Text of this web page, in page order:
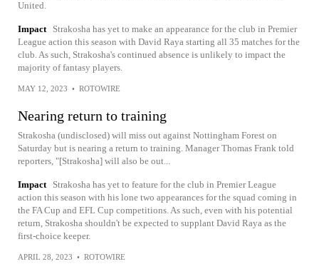
United.
Impact
Strakosha has yet to make an appearance for the club in Premier
League action this season with David Raya starting all 35 matches for the
club. As such, Strakosha's continued absence is unlikely to impact the
majority of fantasy players.
MAY 12, 2023 • ROTOWIRE
Nearing return to training
Strakosha (undisclosed) will miss out against Nottingham Forest on
Saturday but is nearing a return to training. Manager Thomas Frank told
reporters, "[Strakosha] will also be out...
Impact
Strakosha has yet to feature for the club in Premier League
action this season with his lone two appearances for the squad coming in
the FA Cup and EFL Cup competitions. As such, even with his potential
return, Strakosha shouldn't be expected to supplant David Raya as the
first-choice keeper.
APRIL 28, 2023 • ROTOWIRE